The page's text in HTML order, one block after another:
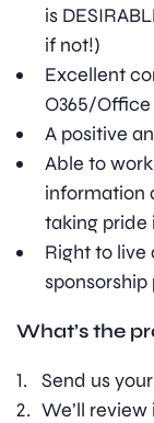
is
if not!)
Excellent
O365/
A positive
Able to
information
taking pride
Right to live
What’s the
Send us
We’ll